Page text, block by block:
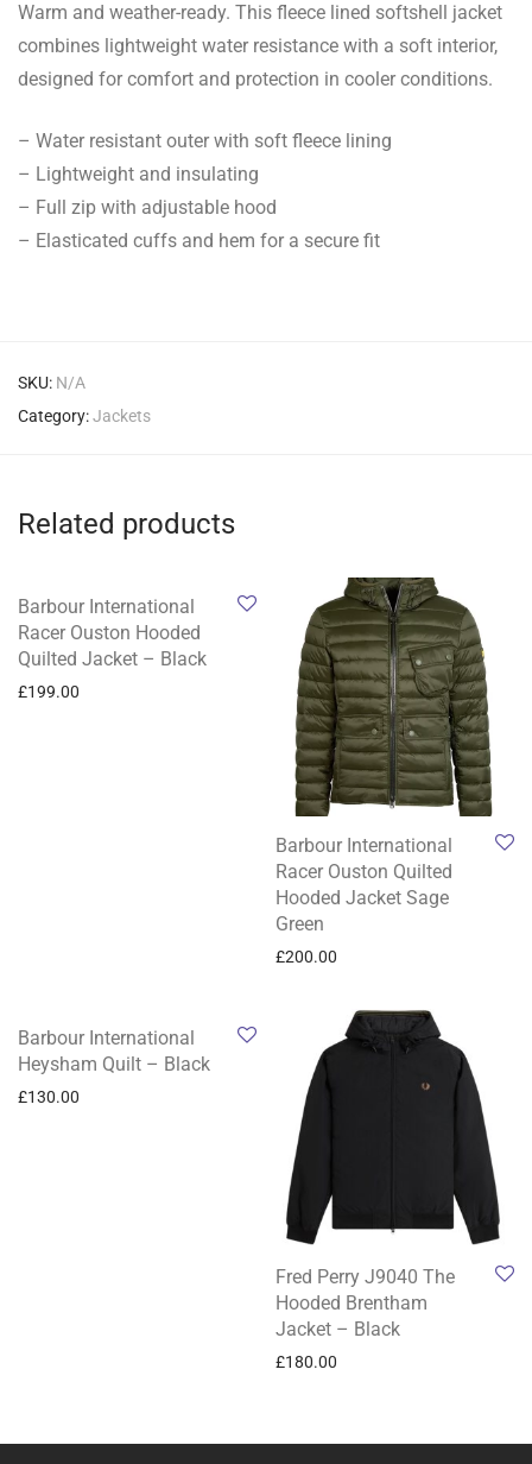
Warm and weather-ready. This fleece lined softshell jacket
combines lightweight water resistance with a soft interior,
designed for comfort and protection in cooler conditions.
– Water resistant outer with soft fleece lining
– Lightweight and insulating
– Full zip with adjustable hood
– Elasticated cuffs and hem for a secure fit
SKU: N/A
Category:Jackets
Related products
Barbour International
Racer Ouston Hooded
Quilted Jacket – Black
£199.00
Barbour International
Racer Ouston Quilted
Hooded Jacket Sage
Green
£200.00
Barbour International
Heysham Quilt – Black
£130.00
Fred Perry J9040 The
Hooded Brentham
Jacket – Black
£180.00